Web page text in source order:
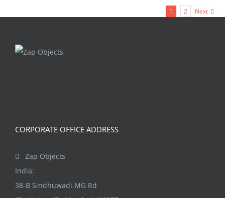
1 2 Next
CORPORATE OFFICE ADDRESS
Zap Objects
India:
38-B Sindhuwadi,MG Rd